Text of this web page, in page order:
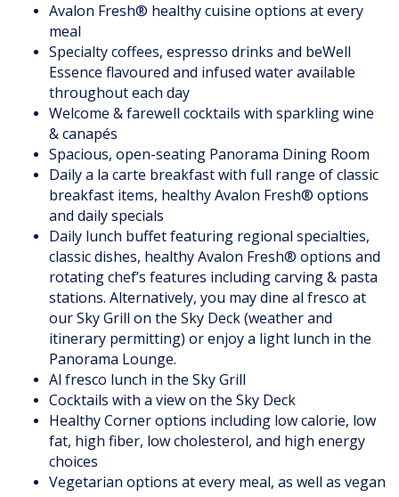
Avalon Fresh® healthy cuisine options at every
meal
Specialty coffees, espresso drinks and beWell
Essence flavoured and infused water available
throughout each day
Welcome & farewell cocktails with sparkling wine
& canapés
Spacious, open-seating Panorama Dining Room
Daily a la carte breakfast with full range of classic
breakfast items, healthy Avalon Fresh® options
and daily specials
Daily lunch buffet featuring regional specialties,
classic dishes, healthy Avalon Fresh® options and
rotating chef’s features including carving & pasta
stations. Alternatively, you may dine al fresco at
our Sky Grill on the Sky Deck (weather and
itinerary permitting) or enjoy a light lunch in the
Panorama Lounge.
Al fresco lunch in the Sky Grill
Cocktails with a view on the Sky Deck
Healthy Corner options including low calorie, low
fat, high fiber, low cholesterol, and high energy
choices
Vegetarian options at every meal, as well as vegan